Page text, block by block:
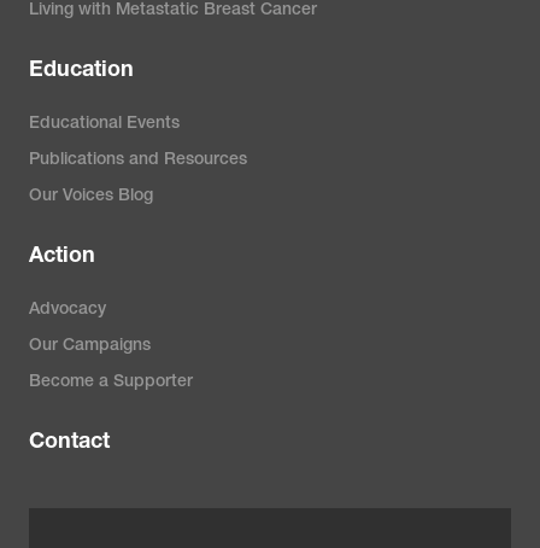
Living with Metastatic Breast Cancer
Education
Educational Events
Publications and Resources
Our Voices Blog
Action
Advocacy
Our Campaigns
Become a Supporter
Contact